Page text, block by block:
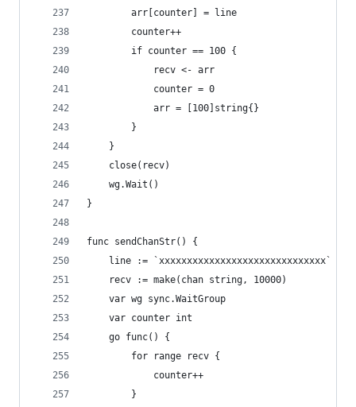
		arr[counter] = line
		counter++
		if counter == 100 {
			recv <- arr
			counter = 0
			arr = [100]string{}
		}
	}
	close(recv)
	wg.Wait()
}
func sendChanStr() {
	line := `xxxxxxxxxxxxxxxxxxxxxxxxxxxxxx`
	recv := make(chan string, 10000)
	var wg sync.WaitGroup
	var counter int
	go func() {
		for range recv {
			counter++
		}